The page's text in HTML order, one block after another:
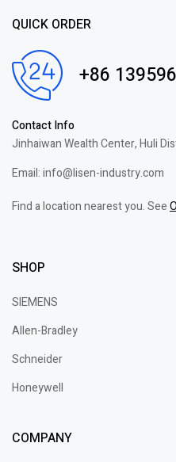
QUICK ORDER
+86
Contact Info
Jinhaiwan Wealth Center, Huli
Email: info@lisen-industry.com
Find a location nearest you. See
SHOP
SIEMENS
Allen-Bradley
Schneider
Honeywell
COMPANY